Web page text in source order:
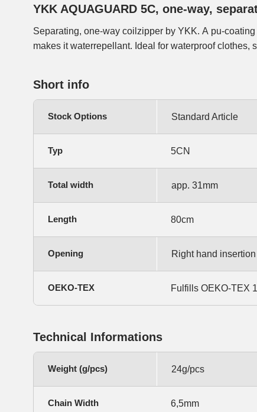
YKK AQUAGUARD 5C, one-way,
Separating, one-way coilzipper by YKK. A pu-
makes it waterrepellant. Ideal for waterproof clothes,
Short info
Stock Options Standard Article
Typ 5CN
Total width app. 31mm
Length 80cm
Opening Right hand insertion
OEKO-TEX Fulfills OEKO-TEX
Technical Informations
Weight (g/pcs) 24g/pcs
Chain Width 6,5mm